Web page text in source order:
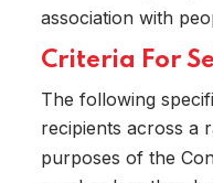
association with
Criteria For
The following
recipients across a
purposes of the